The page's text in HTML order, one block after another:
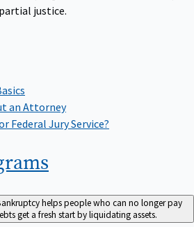
justice.
an Attorney
Federal Jury Service?
helps people who can no longer pay
get a fresh start by liquidating assets.